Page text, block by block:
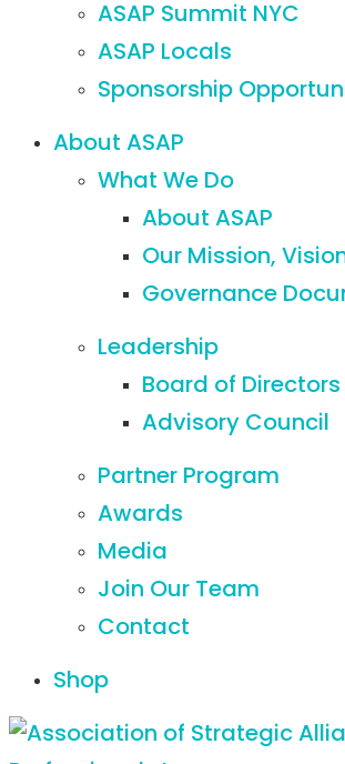
ASAP Summit NYC
ASAP Locals
Sponsorship
About ASAP
What We Do
About ASAP
Our Mission,
Governance
Leadership
Board of Directors
Advisory Council
Partner Program
Awards
Media
Join Our Team
Contact
Shop